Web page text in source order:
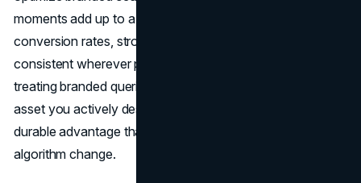
moments add up to a powerful compound effect: higher
conversion rates, stronger trust, and a brand that feels
consistent wherever people encounter it. Instead of
treating branded queries as a given, treating them as an
asset you actively design, protect, and grow gives you a
durable advantage that outlasts any single campaign or
algorithm change.